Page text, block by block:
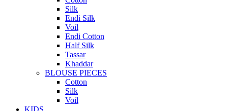
Silk
Endi Silk
Voil
Endi Cotton
Half Silk
Tassar
Khaddar
BLOUSE PIECES
Cotton
Silk
Voil
KIDS